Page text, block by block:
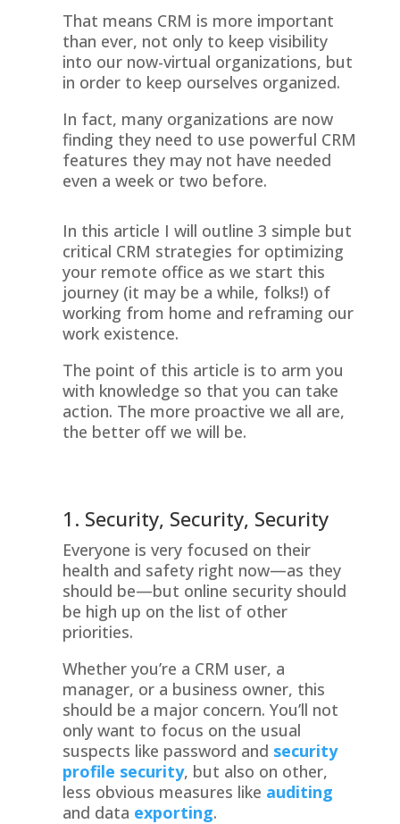
That means CRM is more important
than ever, not only to keep visibility
into our now-virtual organizations, but
in order to keep ourselves organized.
In fact, many organizations are now
finding they need to use powerful CRM
features they may not have needed
even a week or two before.
In this article I will outline 3 simple but
critical CRM strategies for optimizing
your remote office as we start this
journey (it may be a while, folks!) of
working from home and reframing our
work existence.
The point of this article is to arm you
with knowledge so that you can take
action. The more proactive we all are,
the better off we will be.
1. Security, Security, Security
Everyone is very focused on their
health and safety right now—as they
should be—but online security should
be high up on the list of other
priorities.
Whether you’re a CRM user, a
manager, or a business owner, this
should be a major concern. You’ll not
only want to focus on the usual
suspects like password and security
profile security, but also on other,
less obvious measures like auditing
and data exporting.